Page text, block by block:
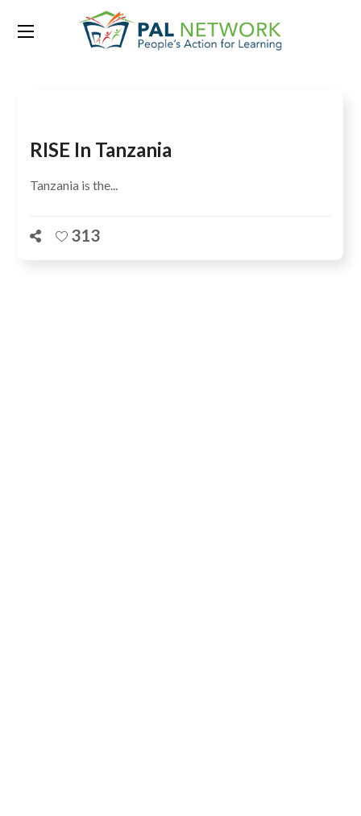
Tag:United Kingdom
RISE In Tanzania
Tanzania is the...
313